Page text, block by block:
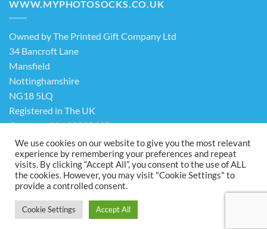
WWW.MYPHOTOSOCKS.CO.UK
Owned by The Printed Gift Company Ltd
34 Bancroft Lane
Mansfield
Nottinghamshire
NG18 5LQ
Registered in The UK
Company No. 13898413
Terms & ConditionsPrivacy Policy
Visa
PayPal Stripe MasterCardCash
ABOUT US FAQ
Copyright 2026 ©The Printed Gift Company Ltd
We use cookies on our website to give you the most relevant
experience by remembering your preferences and repeat
visits. By clicking “Accept All”, you consent to the use of ALL
the cookies. However, you may visit "Cookie Settings" to
provide a controlled consent.
Cookie Settings Accept All